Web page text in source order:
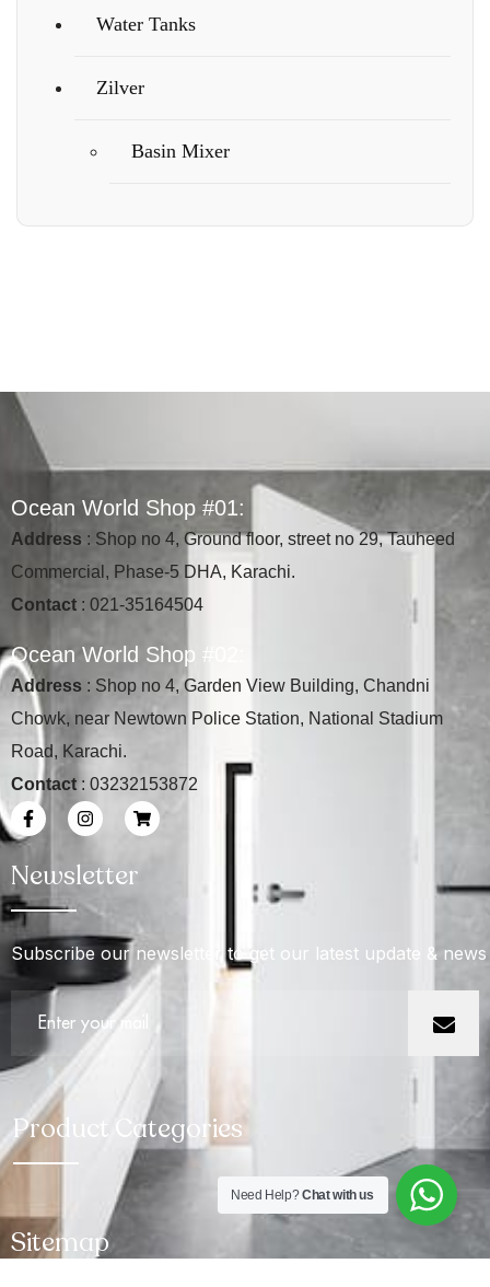
Water Tanks
Zilver
Basin Mixer
Ocean Wor d Shop #01:
Address : Shop no 4, Ground floor, street no 29, Tauheed
Commercial, Phase-5 DHA, Karachi.
Contact : 021-35164504
Ocean Wor d Shop #
Address : Shop no 4, Garden View Building, Chandni
Chowk, near Newtown Police Station, National Stadium
Road, Karachi.
Contact : 03232153872
Newsletter
Subscribe our newsletter to get our latest update & news
Product Categories
Sitemap
Need Help?Chat with us